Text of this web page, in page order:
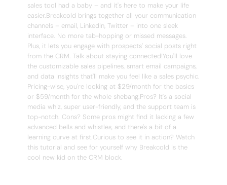
sales tool had a baby – and it's here to make your life
easier.Breakcold brings together all your communication
channels – email, LinkedIn, Twitter – into one sleek
interface. No more tab-hopping or missed messages.
Plus, it lets you engage with prospects' social posts right
from the CRM. Talk about staying connected!You'll love
the customizable sales pipelines, smart email campaigns,
and data insights that'll make you feel like a sales psychic.
Pricing-wise, you're looking at $29/month for the basics
or $59/month for the whole shebang.Pros? It's a social
media whiz, super user-friendly, and the support team is
top-notch. Cons? Some pros might find it lacking a few
advanced bells and whistles, and there's a bit of a
learning curve at first.Curious to see it in action? Watch
this tutorial and see for yourself why Breakcold is the
cool new kid on the CRM block.